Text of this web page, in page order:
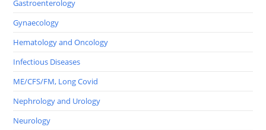
Gastroenterology
Gynaecology
Hematology and Oncology
Infectious Diseases
ME/CFS/FM, Long Covid
Nephrology and Urology
Neurology